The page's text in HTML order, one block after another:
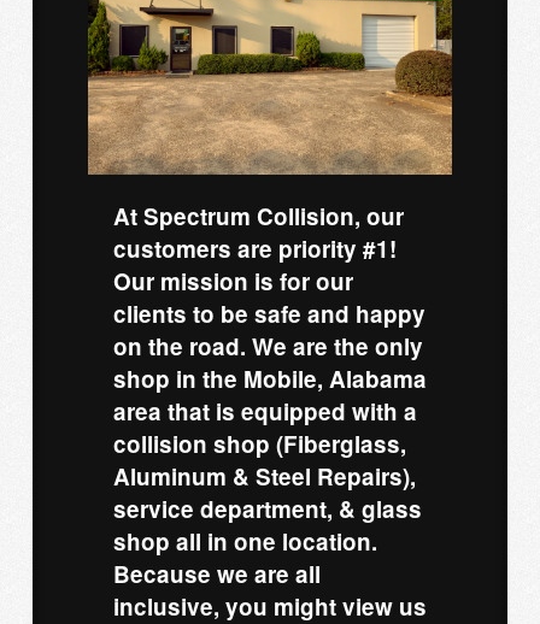
At Spectrum Collision, our
customers are priority #1!
Our mission is for our
clients to be safe and happy
on the road. We are the only
shop in the Mobile, Alabama
area that is equipped with a
collision shop (Fiberglass,
Aluminum & Steel Repairs),
service department, & glass
shop all in one location.
Because we are all
inclusive, you might view us